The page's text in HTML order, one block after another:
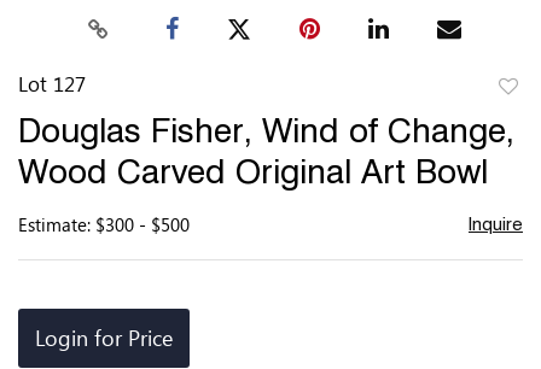
Lot 127
Douglas Fisher, Wind of Change,
Wood Carved Original Art Bowl
Estimate: $300 - $500 Inquire
Login for Price